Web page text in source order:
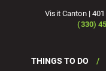
Visit Canton |
(330)
THINGS TO DO